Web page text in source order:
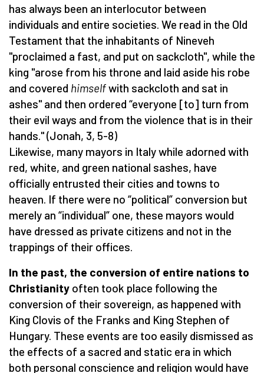
has always been an interlocutor between
individuals and entire societies. We read in the Old
Testament that the inhabitants of Nineveh
"proclaimed a fast, and put on sackcloth", while the
king "arose from his throne and laid aside his robe
and covered himselfwith sackcloth and sat in
ashes" and then ordered “everyone [to] turn from
their evil ways and from the violence that is in their
hands." (Jonah, 3, 5-8)
Likewise, many mayors in Italy while adorned with
red, white, and green national sashes, have
officially entrusted their cities and towns to
heaven. If there were no “political” conversion but
merely an “individual” one, these mayors would
have dressed as private citizens and not in the
trappings of their offices.
In the past, the conversion of entire nations to
Christianity often took place following the
conversion of their sovereign, as happened with
King Clovis of the Franks and King Stephen of
Hungary. These events are too easily dismissed as
the effects of a sacred and static era in which
both personal conscience and religion would have